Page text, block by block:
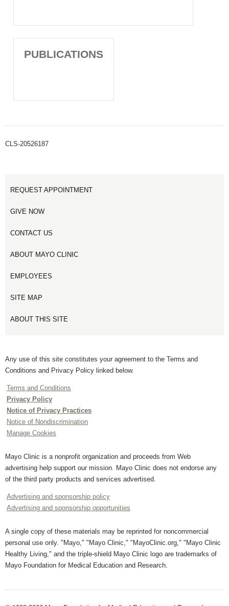
PUBLICATIONS
CLS-20526187
REQUEST APPOINTMENT
GIVE NOW
CONTACT US
ABOUT MAYO CLINIC
EMPLOYEES
SITE MAP
ABOUT THIS SITE
Any use of this site constitutes your agreement to the Terms and
Conditions and Privacy Policy linked below.
Terms and Conditions
Privacy Policy
Notice of Privacy Practices
Notice of Nondiscrimination
Manage Cookies
Mayo Clinic is a nonprofit organization and proceeds from Web
advertising help support our mission. Mayo Clinic does not endorse any
of the third party products and services advertised.
Advertising and sponsorship policy
Advertising and sponsorship opportunities
A single copy of these materials may be reprinted for noncommercial
personal use only. "Mayo," "Mayo Clinic," "MayoClinic.org," "Mayo Clinic
Healthy Living," and the triple-shield Mayo Clinic logo are trademarks of
Mayo Foundation for Medical Education and Research.